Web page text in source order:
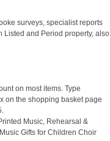
surveys, specialist reports
Listed and Period property, also
on most items. Type
on the shopping basket page
Music, Rehearsal &
Gifts for Children Choir